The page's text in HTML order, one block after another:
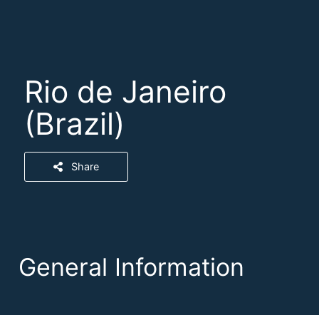
Rio de Janeiro
(Brazil)
Share
General Information